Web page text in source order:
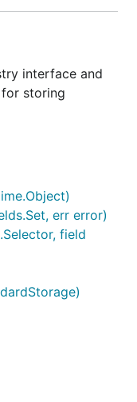
interface and
for storing
err error)
field